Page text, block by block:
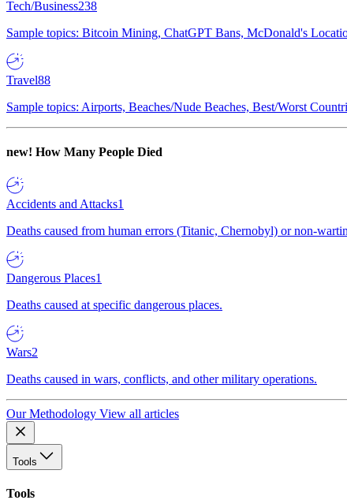
Tech/Business238
Sample topics: Bitcoin Mining, ChatGPT Bans, McDonald's
Travel88
Sample topics: Airports, Beaches/Nude Beaches, Best/Worst
new! How Many People Died
Accidents and Attacks1
Deaths caused from human errors (Titanic, Chernobyl) or non-
Dangerous Places1
Deaths caused at specific dangerous places.
Wars2
Deaths caused in wars, conflicts, and other military operations.
Our Methodology View all articles
Tools
Tools